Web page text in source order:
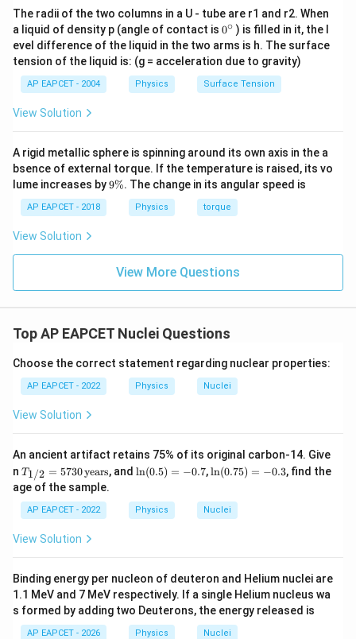
n_\beta = 6
n = 6
Step 5: Final consistency check.
Mass and atomic numbers match final nucleus Pb-206.
Step 6: Final conclusion.
\boxed{n_\alpha = 8,\;
n α = 8, nβ = 6
Download Solution in PDF
The radii of the two columns in a U - tube are r1 and r2. When
a liquid of density p (angle of contact is 0
{}
^
\c
ir
c
0∘ ) is filled in it, the l
evel difference of the liquid in the two arms is h. The surface
tension of the liquid is: (g = acceleration due to gravity)
AP EAPCET - 2004 Physics Surface Tension
View Solution
A rigid metallic sphere is spinning around its own axis in the a
bsence of external torque. If the temperature is raised, its vo
lume increases by9
9%. The change in its angular speed is
AP EAPCET - 2018 Physics torque
View Solution
View More Questions
Top AP EAPCET Nuclei Questions
Choose the correct statement regarding nuclear properties:
AP EAPCET - 2022 Physics Nuclei
View Solution
An ancient artifact retains 75% of its original carbon-14. Give
n T_
{1/
2}
=
573
\,
{ye
ar
s}
T1/2 = 5730years, and\l
5)
=
ln(0.5) = −0.7,\l
7
5)
ln(0.75) = −0.3, find the
age of the sample.
AP EAPCET - 2022 Physics Nuclei
View Solution
Binding energy per nucleon of deuteron and Helium nuclei are
1.1 MeV and 7 MeV respectively. If a single Helium nucleus wa
s formed by adding two Deuterons, the energy released is
AP EAPCET - 2026 Physics Nuclei